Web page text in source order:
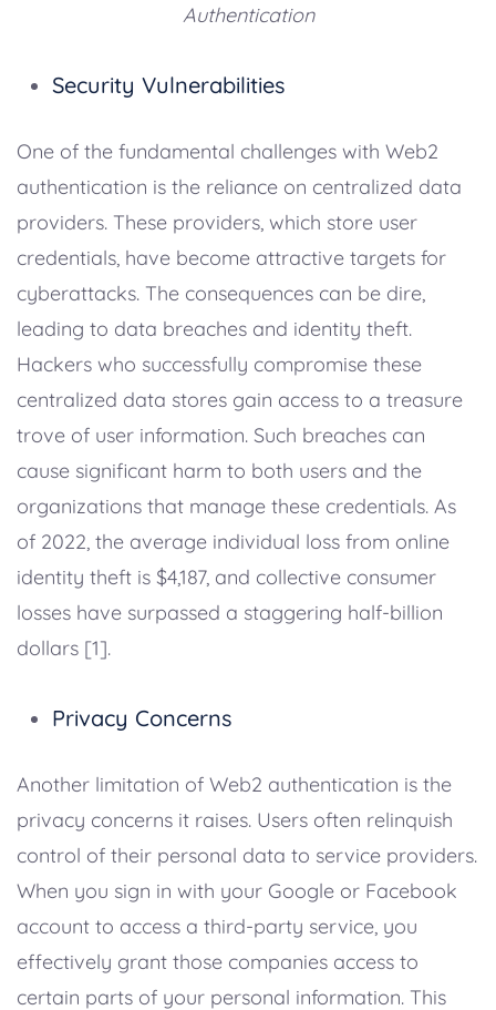
Authentication
Security Vulnerabilities
One of the fundamental challenges with Web2
authentication is the reliance on centralized data
providers. These providers, which store user
credentials, have become attractive targets for
cyberattacks. The consequences can be dire,
leading to data breaches and identity theft.
Hackers who successfully compromise these
centralized data stores gain access to a treasure
trove of user information. Such breaches can
cause significant harm to both users and the
organizations that manage these credentials. As
of 2022, the average individual loss from online
identity theft is $4,187, and collective consumer
losses have surpassed a staggering half-billion
dollars [1].
Privacy Concerns
Another limitation of Web2 authentication is the
privacy concerns it raises. Users often relinquish
control of their personal data to service providers.
When you sign in with your Google or Facebook
account to access a third-party service, you
effectively grant those companies access to
certain parts of your personal information. This